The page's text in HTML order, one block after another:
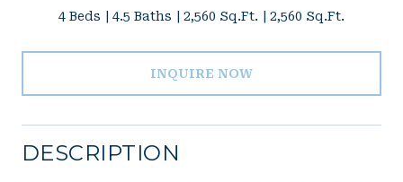
4 Beds 4.5 Baths 2,560 Sq.Ft. 2,560 Sq.Ft.
INQUIRE NOW
DESCRIPTION